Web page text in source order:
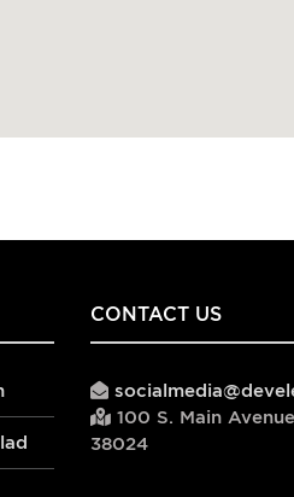
CONTACT US
100 S. Main
38024